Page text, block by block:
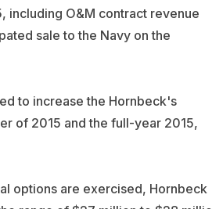
including O&M contract revenue
sale to the Navy on the
to increase the Hornbeck's
of 2015 and the full-year 2015,
options are exercised, Hornbeck